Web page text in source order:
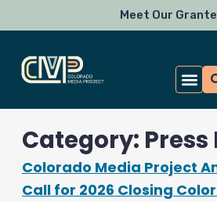
to
Meet Our
Category: Press
Colorado Media Project
Call for 2026 Closing